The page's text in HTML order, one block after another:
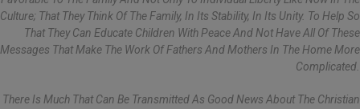
Culture; That They Think Of The Family, In Its Stability, In Its Unity. To Help So
That They Can Educate Children With Peace And Not Have All Of These
Messages That Make The Work Of Fathers And Mothers In The Home More
Complicated.
There Is Much That Can Be Transmitted As Good News About The Christian